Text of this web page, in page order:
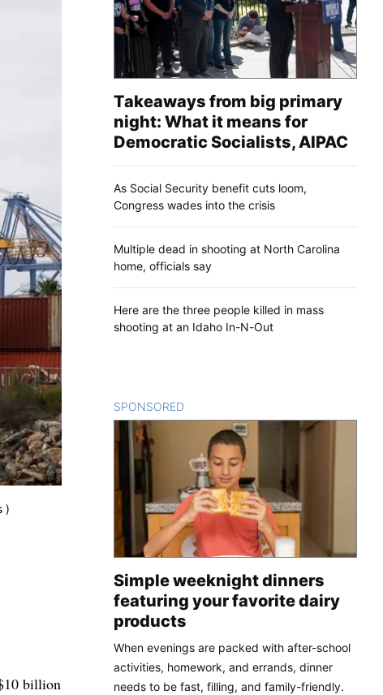
)
billion
Takeaways from big primary
night: What it means for
Democratic Socialists, AIPAC
As Social Security benefit cuts loom,
Congress wades into the crisis
Multiple dead in shooting at North Carolina
home, officials say
Here are the three people killed in mass
shooting at an Idaho In-N-Out
SPONSORED
Simple weeknight dinners
featuring your favorite dairy
products
When evenings are packed with after-school
activities, homework, and errands, dinner
needs to be fast, filling, and family-friendly.